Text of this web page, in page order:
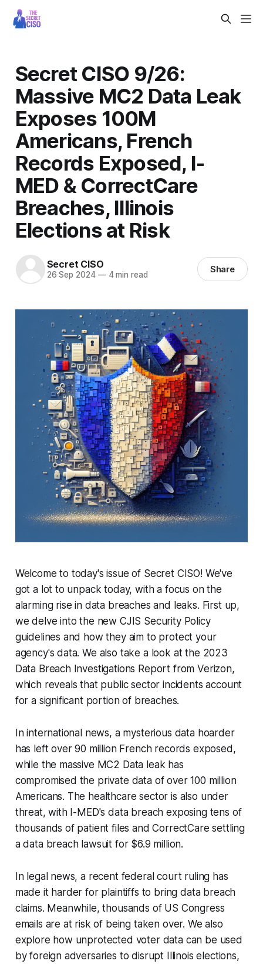
Secret CISO 9/26:
Massive MC2 Data Leak
Exposes 100M
Americans, French
Records Exposed, I-
MED & CorrectCare
Breaches, Illinois
Elections at Risk
Secret CISO
26 Sep 2024 —4 min read Share
Welcome to today's issue of Secret CISO! We've
got a lot to unpack today, with a focus on the
alarming rise in data breaches and leaks. First up,
we delve into the new CJIS Security Policy
guidelines and how they aim to protect your
agency's data. We also take a look at the 2023
Data Breach Investigations Report from Verizon,
which reveals that public sector incidents account
for a significant portion of breaches.
In international news, a mysterious data hoarder
has left over 90 million French records exposed,
while the massive MC2 Data leak has
compromised the private data of over 100 million
Americans. The healthcare sector is also under
threat, with I-MED's data breach exposing tens of
thousands of patient files and CorrectCare settling
a data breach lawsuit for $6.9 million.
In legal news, a recent federal court ruling has
made it harder for plaintiffs to bring data breach
claims. Meanwhile, thousands of US Congress
emails are at risk of being taken over. We also
explore how unprotected voter data can be used
by foreign adversaries to disrupt Illinois elections,